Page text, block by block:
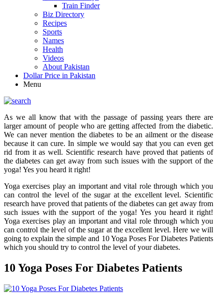
Train Finder
Biz Directory
Recipes
Sports
Names
Health
Videos
About Pakistan
Dollar Price in Pakistan
Menu
As we all know that with the passage of passing years there are
larger amount of people who are getting affected from the diabetic.
We can never mention the diabetes to be an ailment or the disease
because it can cure. In simple we would say that you can even get
rid from it as well. Scientific research have proved that patients of
the diabetes can get away from such issues with the support of the
yoga! Yes you heard it right!
Yoga exercises play an important and vital role through which you
can control the level of the sugar at the excellent level. Scientific
research have proved that patients of the diabetes can get away from
such issues with the support of the yoga! Yes you heard it right!
Yoga exercises play an important and vital role through which you
can control the level of the sugar at the excellent level. Here we will
going to explain the simple and 10 Yoga Poses For Diabetes Patients
which you should try to control the level of your diabetes.
10 Yoga Poses For Diabetes Patients